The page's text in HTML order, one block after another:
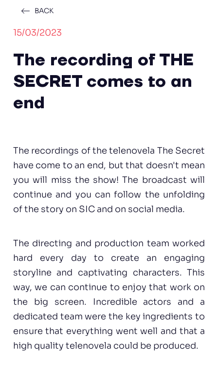
BACK
15/03/2023
The recording of THE
SECRET comes to an
end
The recordings of the telenovela The Secret
have come to an end, but that doesn't mean
you will miss the show! The broadcast will
continue and you can follow the unfolding
of the story on SIC and on social media.
The directing and production team worked
hard every day to create an engaging
storyline and captivating characters. This
way, we can continue to enjoy that work on
the big screen. Incredible actors and a
dedicated team were the key ingredients to
ensure that everything went well and that a
high quality telenovela could be produced.